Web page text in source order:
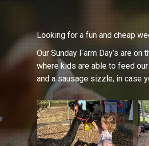
Looking for a fun and cheap
Our Sunday Farm Day’s are
where kids are able to feed
and a sausage sizzle, in case